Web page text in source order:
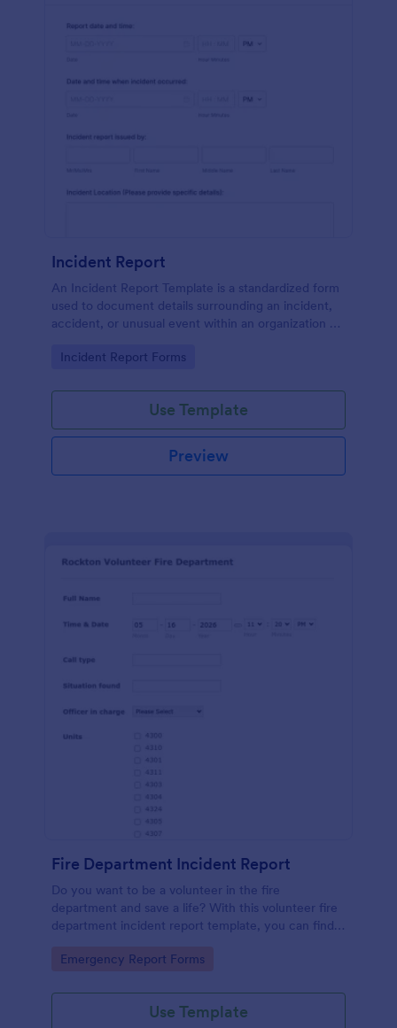
Incident Report
An Incident Report Template is a standardized form
used to document details surrounding an incident,
accident, or unusual event within an organization or
Go to Category:
Incident Report Forms
Use Template
Preview
Fire Department Incident Report
Do you want to be a volunteer in the fire
department and save a life? With this volunteer fire
department incident report template, you can find a
form that allows you to report call type, the
involved.
Go to Category:
Emergency Report Forms
Use Template